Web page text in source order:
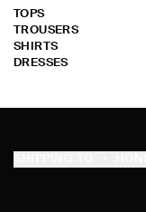
TOPS
TROUSERS
SHIRTS
DRESSES